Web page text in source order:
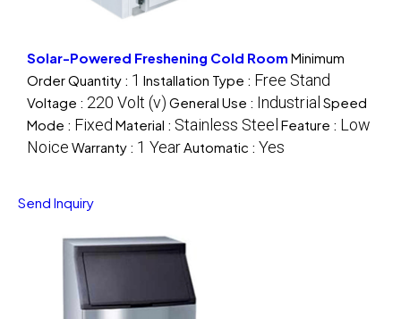
Solar-Powered Freshening Cold Room Minimum
Order Quantity : 1 Installation Type : Free Stand
Voltage : 220 Volt (v) General Use : Industrial Speed
Mode : Fixed Material : Stainless Steel Feature : Low
Noice Warranty : 1 YearAutomatic : Yes
Send Inquiry